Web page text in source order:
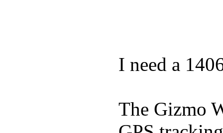
I need a
The Gizmo